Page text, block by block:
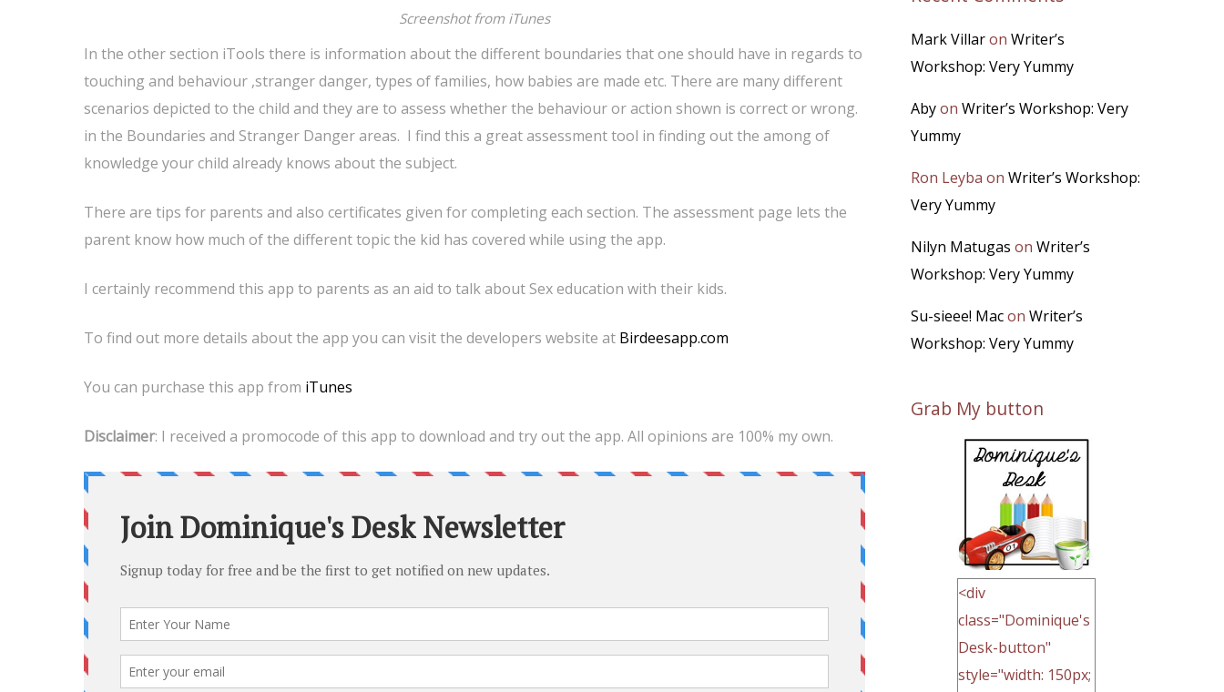
Screenshot from iTunes
In the other section iTools there is information about the different boundaries that one should have in regards to
touching and behaviour ,stranger danger, types of families, how babies are made etc. There are many different
scenarios depicted to the child and they are to assess whether the behaviour or action shown is correct or wrong.
in the Boundaries and Stranger Danger areas. I find this a great assessment tool in finding out the among of
knowledge your child already knows about the subject.
There are tips for parents and also certificates given for completing each section. The assessment page lets the
parent know how much of the different topic the kid has covered while using the app.
I certainly recommend this app to parents as an aid to talk about Sex education with their kids.
To find out more details about the app you can visit the developers website at Birdeesapp.com
You can purchase this app from iTunes
Disclaimer: I received a promocode of this app to download and try out the app. All opinions are 100% my own.
Mark Villaron Writer’s
Workshop: Very Yummy
Abyon Writer’s Workshop: Very
Yummy
Ron Leyba on Writer’s Workshop:
Very Yummy
Nilyn Matugas on Writer’s
Workshop: Very Yummy
Su-sieee! Macon Writer’s
Workshop: Very Yummy
Grab My button
<div
class="Dominique's
Desk-button"
style="width: 150px;